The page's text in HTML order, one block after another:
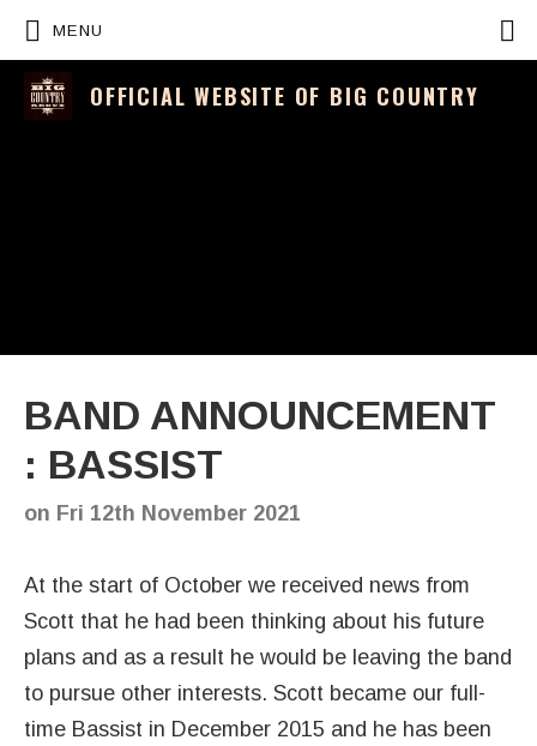
MENU
OFFICIAL WEBSITE OF BIG COUNTRY
BAND ANNOUNCEMENT
: BASSIST
on Fri 12th November 2021
At the start of October we received news from
Scott that he had been thinking about his future
plans and as a result he would be leaving the band
to pursue other interests. Scott became our full-
time Bassist in December 2015 and he has been